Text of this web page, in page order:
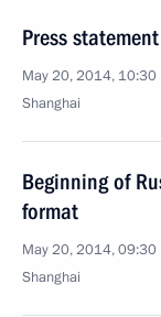
Press
May 20, 2014, 10:30
Shanghai
Beginning of
format
May 20, 2014, 09:30
Shanghai